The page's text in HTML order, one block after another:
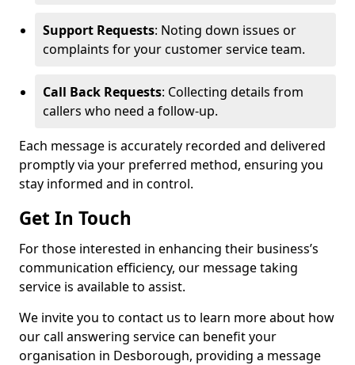
Support Requests: Noting down issues or
complaints for your customer service team.
Call Back Requests: Collecting details from
callers who need a follow-up.
Each message is accurately recorded and delivered
promptly via your preferred method, ensuring you
stay informed and in control.
Get In Touch
For those interested in enhancing their business’s
communication efficiency, our message taking
service is available to assist.
We invite you to contact us to learn more about how
our call answering service can benefit your
organisation in Desborough, providing a message